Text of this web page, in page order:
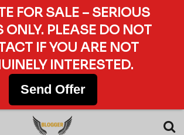
FOR SALE – SERIOUS
ONLY. PLEASE DO NOT
IF YOU ARE NOT
INTERESTED.
Send Offer